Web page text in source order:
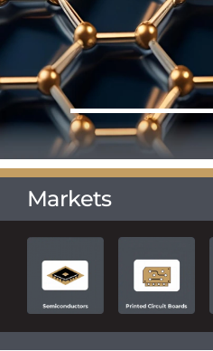
Markets